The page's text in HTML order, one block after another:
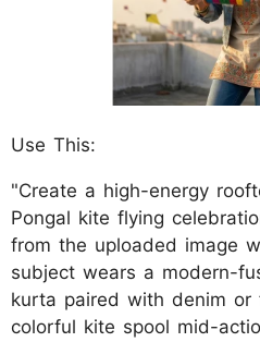
Use This:
"Create a high-energy
Pongal kite flying
from the uploaded image
subject wears a modern-
kurta paired with denim or
colorful kite spool mid-